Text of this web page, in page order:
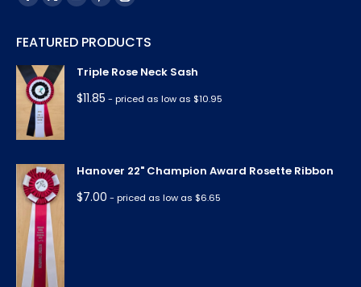
Facebook
opens
in
new
window
X
opens
in
new
YouTube
opens
in
new
window
Pinterest
opens
in
window
Instagram
opens
in
FEATURED PRODUCTS
Triple Rose Neck Sash
$11.85 - priced as low as $10.95
Hanover 22" Champion Award Rosette Ribbon
$7.00 - priced as low as $6.65